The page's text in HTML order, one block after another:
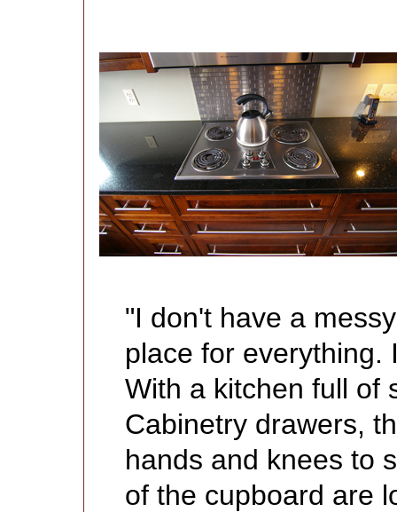
"I don't have a
place for everything.
With a kitchen full of
Cabinetry drawers,
hands and knees to
of the cupboard are